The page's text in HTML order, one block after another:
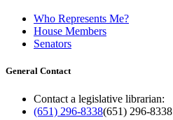
Who Represents Me?
House Members
Senators
General Contact
Contact a legislative librarian:
(651) 296-8338(651) 296-8338